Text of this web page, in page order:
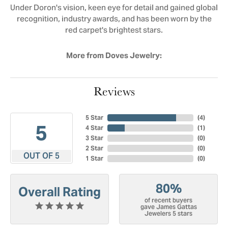
Under Doron's vision, keen eye for detail and gained global
recognition, industry awards, and has been worn by the
red carpet's brightest stars.
More from Doves Jewelry:
Reviews
5
OUT OF 5
5 Star
4 Star
3 Star
2 Star
1 Star
(4)
(1)
(0)
(0)
(0)
Overall Rating 80%
of recent buyers
gave James Gattas
Jewelers 5 stars